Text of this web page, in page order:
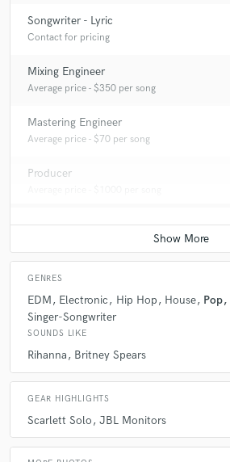
Songwriter - Lyric
Contact for pricing
Mixing Engineer
Average price - $350 per song
Mastering Engineer
Average price - $70 per song
Producer
GENRES
EDM Electronic Hip Hop House Pop
Singer-Songwriter
SOUNDS LIKE
Rihanna Britney Spears
GEAR HIGHLIGHTS
Scarlett Solo JBL Monitors